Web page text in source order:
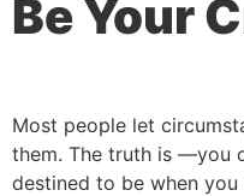
Be Your
Most people let
them. The truth is —you
destined to be when